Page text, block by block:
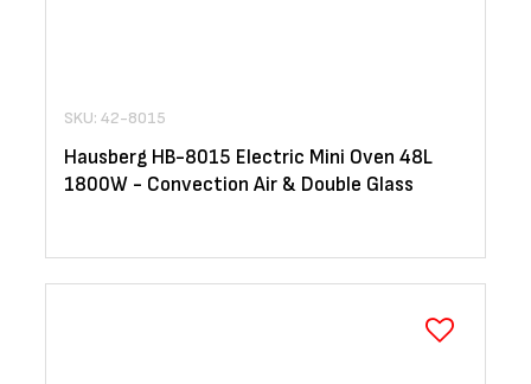
SKU: 42-8015
Hausberg HB-8015 Electric Mini Oven 48L
1800W - Convection Air & Double Glass